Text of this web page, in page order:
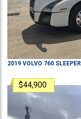
2019 VOLVO 760 SLEEPER
$44,900